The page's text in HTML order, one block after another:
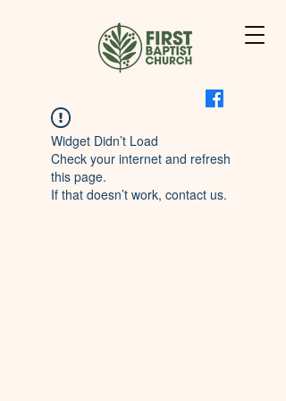
Widget Didn’t Load
Check your internet and refresh
this page.
If that doesn’t work, contact us.